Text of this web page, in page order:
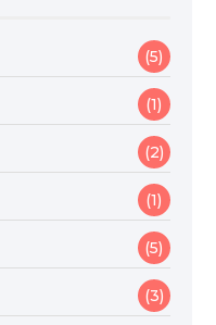
(5)
(1)
(2)
(1)
(5)
(3)